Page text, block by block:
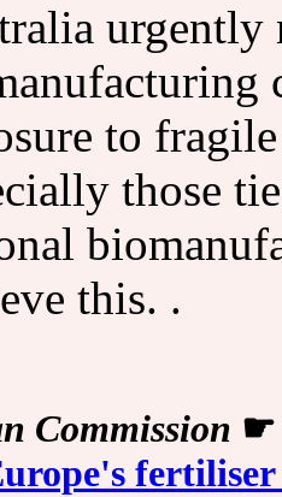
urgently
to
those
this. .
Commission